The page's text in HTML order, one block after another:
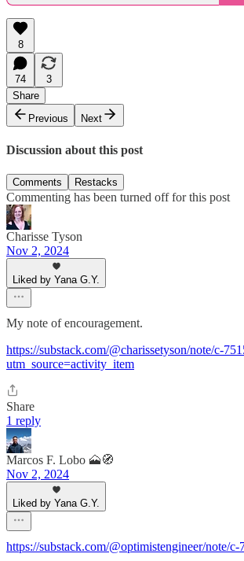
8
74
3
Share
Previous
Next
Discussion about this post
Comments Restacks
Commenting has been turned off for this post
Charisse Tyson
Nov 2, 2024
Liked by Yana G.Y.
My note of encouragement.
https://substack.com/@charissetyson/note/c-
utm_source=activity_item
Share
1 reply
Marcos F. Lobo 🗻🧭
Nov 2, 2024
Liked by Yana G.Y.
https://substack.com/@optimistengineer/note/